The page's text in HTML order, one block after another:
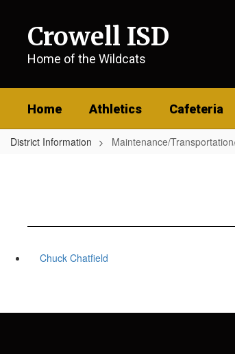
contentCrowell ISD
Home of the Wildcats
Home Athletics Cafeteria
District Information Maintenance/
Chuck Chatfield